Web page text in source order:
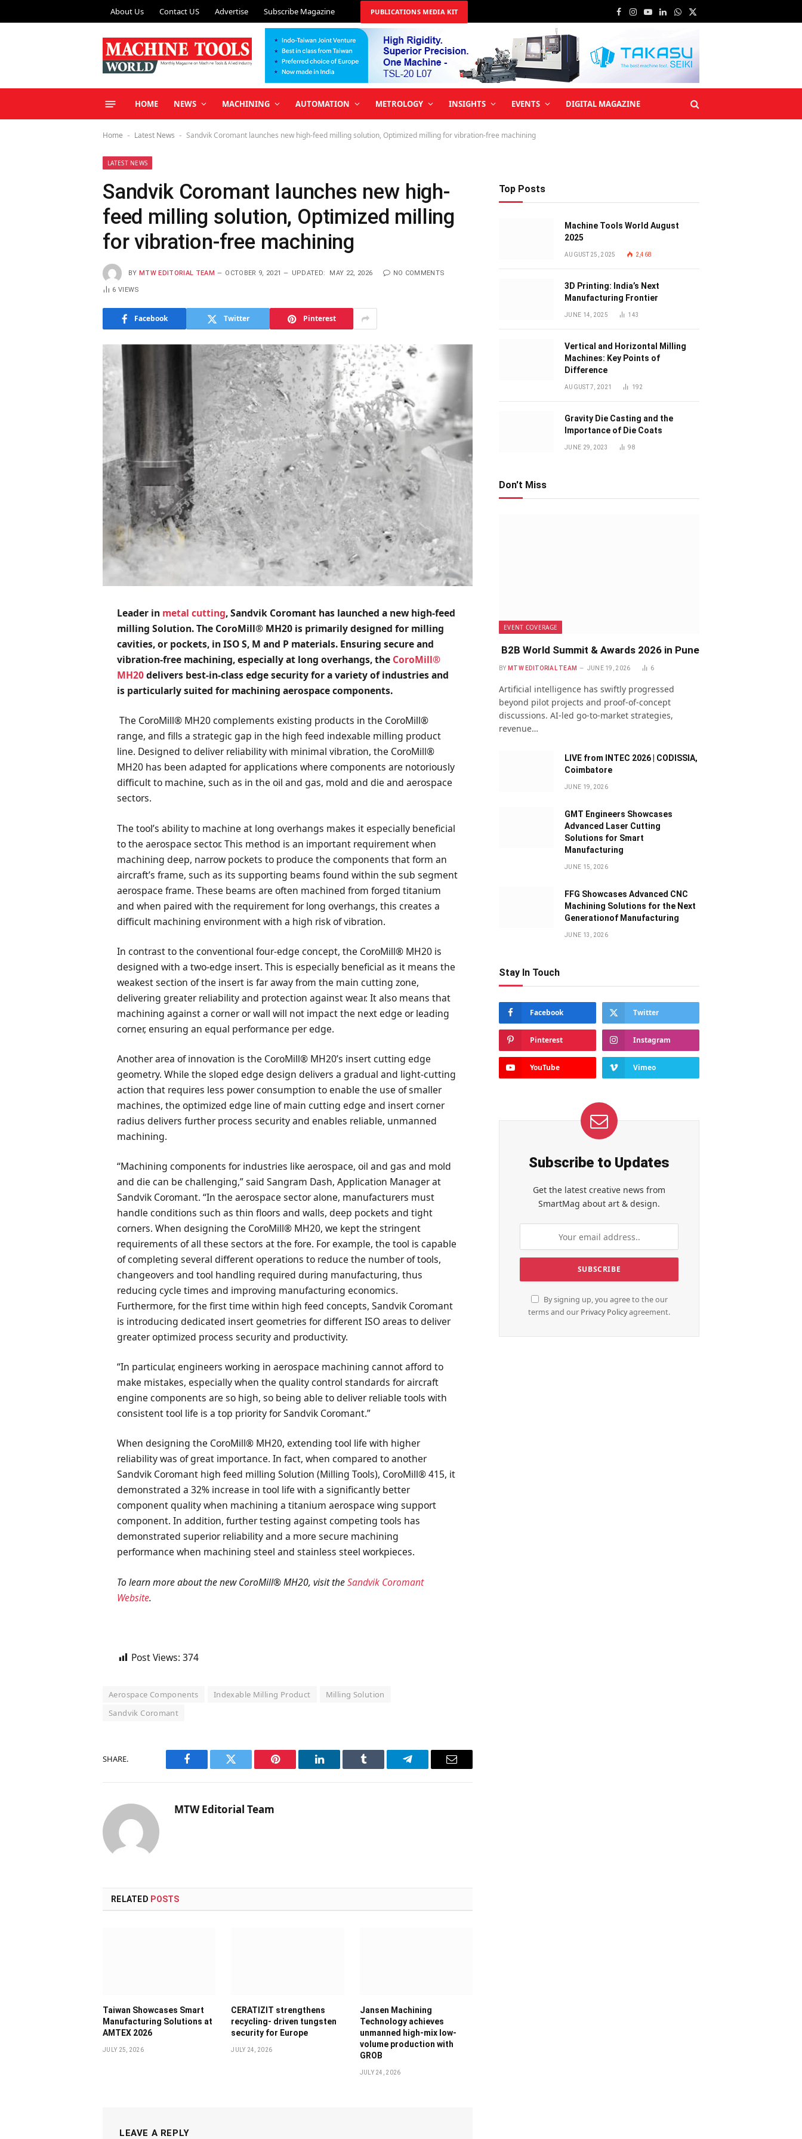
About Us Contact US Advertise Subscribe Magazine PUBLICATIONS MEDIA KIT Facebook
Instagram
YouTube
LinkedIn
WhatsApp
X
HOME NEWS MACHINING AUTOMATION METROLOGY INSIGHTS EVENTS DIGITAL MAGAZINE
Home - Latest News - Sandvik Coromant launches new high-feed milling solution, Optimized milling for vibration-free machining
LATEST NEWS
Sandvik Coromant launches new high-
feed milling solution, Optimized milling
for vibration-free machining
BY MTW EDITORIAL TEAM OCTOBER 9, 2021 UPDATED: MAY 22, 2026 NO COMMENTS
6VIEWS
Facebook Twitter Pinterest
Leader in metal cutting,Sandvik Coromant has launched a new high-feed
milling Solution. The CoroMill® MH20 is primarily designed for milling
cavities, or pockets, in ISO S, M and P materials. Ensuring secure and
vibration-free machining, especially at long overhangs, the CoroMill®
MH20delivers best-in-class edge security for a variety of industries and
is particularly suited for machining aerospace components.
The CoroMill® MH20 complements existing products in the CoroMill®
range, and fills a strategic gap in the high feed indexable milling product
line. Designed to deliver reliability with minimal vibration, the CoroMill®
MH20 has been adapted for applications where components are notoriously
difficult to machine, such as in the oil and gas, mold and die and aerospace
sectors.
The tool’s ability to machine at long overhangs makes it especially beneficial
to the aerospace sector. This method is an important requirement when
machining deep, narrow pockets to produce the components that form an
aircraft’s frame, such as its supporting beams found within the sub segment
aerospace frame. These beams are often machined from forged titanium
and when paired with the requirement for long overhangs, this creates a
difficult machining environment with a high risk of vibration.
In contrast to the conventional four-edge concept, the CoroMill® MH20 is
designed with a two-edge insert. This is especially beneficial as it means the
weakest section of the insert is far away from the main cutting zone,
delivering greater reliability and protection against wear. It also means that
machining against a corner or wall will not impact the next edge or leading
corner, ensuring an equal performance per edge.
Another area of innovation is the CoroMill® MH20’s insert cutting edge
geometry. While the sloped edge design delivers a gradual and light-cutting
action that requires less power consumption to enable the use of smaller
machines, the optimized edge line of main cutting edge and insert corner
radius delivers further process security and enables reliable, unmanned
machining.
“Machining components for industries like aerospace, oil and gas and mold
and die can be challenging,” said Sangram Dash, Application Manager at
Sandvik Coromant. “In the aerospace sector alone, manufacturers must
handle conditions such as thin floors and walls, deep pockets and tight
corners. When designing the CoroMill® MH20, we kept the stringent
requirements of all these sectors at the fore. For example, the tool is capable
of completing several different operations to reduce the number of tools,
changeovers and tool handling required during manufacturing, thus
reducing cycle times and improving manufacturing economics.
Furthermore, for the first time within high feed concepts, Sandvik Coromant
is introducing dedicated insert geometries for different ISO areas to deliver
greater optimized process security and productivity.
“In particular, engineers working in aerospace machining cannot afford to
make mistakes, especially when the quality control standards for aircraft
engine components are so high, so being able to deliver reliable tools with
consistent tool life is a top priority for Sandvik Coromant.”
When designing the CoroMill® MH20, extending tool life with higher
reliability was of great importance. In fact, when compared to another
Sandvik Coromant high feed milling Solution (Milling Tools), CoroMill® 415, it
demonstrated a 32% increase in tool life with a significantly better
component quality when machining a titanium aerospace wing support
component. In addition, further testing against competing tools has
demonstrated superior reliability and a more secure machining
performance when machining steel and stainless steel workpieces.
To learn more about the new CoroMill® MH20, visit theSandvik Coromant
Website.
Post Views: 374
Aerospace Components Indexable Milling Product
Milling Solution
Sandvik Coromant
SHARE.
Facebook Twitter Pinterest LinkedIn Tumblr Telegram Email
MTW Editorial Team
RELATED POSTS
Taiwan Showcases Smart
Manufacturing Solutions at
AMTEX 2026
JULY 25, 2026
CERATIZIT strengthens
recycling- driven tungsten
security for Europe
JULY 24, 2026
Jansen Machining
Technology achieves
unmanned high-mix low-
volume production with
GROB
JULY 24, 2026
LEAVE A REPLY
Top Posts
Machine Tools World August
2025
AUGUST 25, 2025 2,468
3D Printing: India’s Next
Manufacturing Frontier
JUNE 14, 2025 143
Vertical and Horizontal Milling
Machines: Key Points of
Difference
AUGUST 7, 2021 192
Gravity Die Casting and the
Importance of Die Coats
JUNE 29, 2023 98
Don't Miss
EVENT COVERAGE
B2B World Summit & Awards 2026 in Pune
BY MTW EDITORIAL TEAM JUNE 19, 2026 6
Artificial intelligence has swiftly progressed
beyond pilot projects and proof-of-concept
discussions. AI-led go-to-market strategies,
revenue…
LIVE from INTEC 2026 | CODISSIA,
Coimbatore
JUNE 19, 2026
GMT Engineers Showcases
Advanced Laser Cutting
Solutions for Smart
Manufacturing
JUNE 15, 2026
FFG Showcases Advanced CNC
Machining Solutions for the Next
Generationof Manufacturing
JUNE 13, 2026
Stay In Touch
Facebook Twitter
Pinterest Instagram
YouTube Vimeo
Subscribe to Updates
Get the latest creative news from
SmartMag about art & design.
By signing up, you agree to the our
terms and our Privacy Policyagreement.